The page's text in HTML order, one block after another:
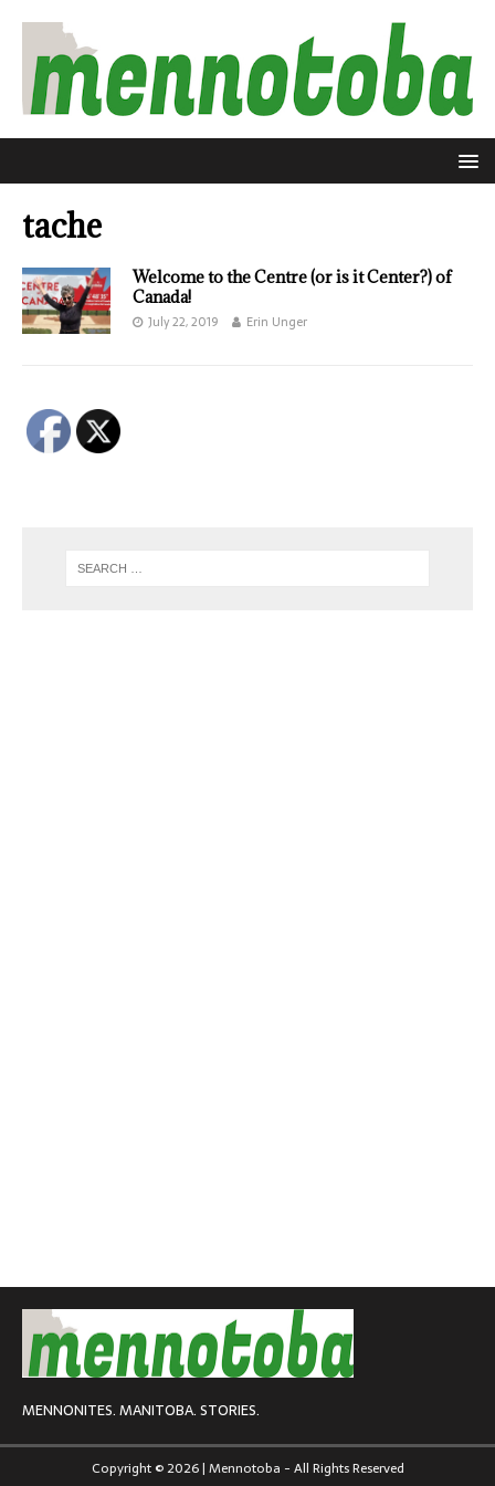
tache
Welcome to the Centre (or is it Center?) of
Canada!
July 22, 2019 Erin Unger
MENNONITES. MANITOBA. STORIES.
Copyright © 2026 | Mennotoba - All Rights Reserved